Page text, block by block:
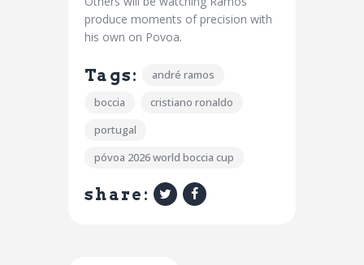
produce moments of precision with
his own on Povoa.
Tags:
andré ramos
boccia
cristiano ronaldo
portugal
póvoa 2026 world boccia cup
share: